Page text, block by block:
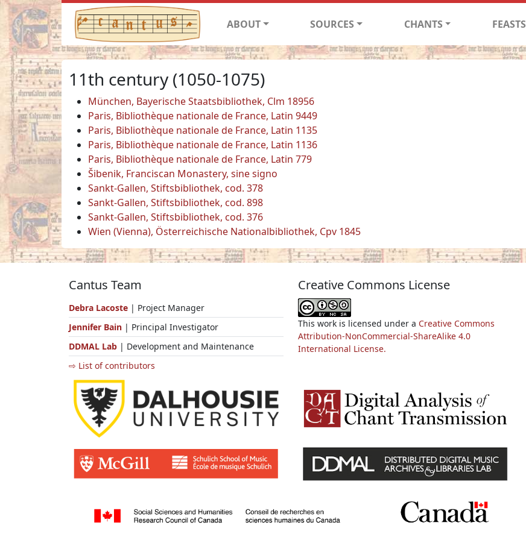
ABOUT SOURCES CHANTS FEASTS
11th century (1050-1075)
München, Bayerische Staatsbibliothek, Clm 18956
Paris, Bibliothèque nationale de France, Latin 9449
Paris, Bibliothèque nationale de France, Latin 1135
Paris, Bibliothèque nationale de France, Latin 1136
Paris, Bibliothèque nationale de France, Latin 779
Šibenik, Franciscan Monastery, sine signo
Sankt-Gallen, Stiftsbibliothek, cod. 378
Sankt-Gallen, Stiftsbibliothek, cod. 898
Sankt-Gallen, Stiftsbibliothek, cod. 376
Wien (Vienna), Österreichische Nationalbibliothek, Cpv 1845
Cantus Team
Debra Lacoste | Project Manager
Jennifer Bain | Principal Investigator
DDMAL Lab | Development and Maintenance
⇨ List of contributors
Creative Commons License
This work is licensed under a Creative Commons
Attribution-NonCommercial-ShareAlike 4.0
International License.